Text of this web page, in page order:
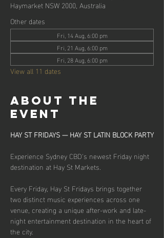
Haymarket NSW 2000, Australia
Other dates
Fri, 14 Aug, 6:00 pm
Fri, 21 Aug, 6:00 pm
Fri, 28 Aug, 6:00 pm
View all 11 dates
About the
event
HAY ST FRIDAYS — HAY ST LATIN BLOCK PARTY
Experience Sydney CBD's newest Friday night
destination at Hay St Markets.
Every Friday, Hay St Fridays brings together
two distinct music experiences across one
venue, creating a unique after-work and late-
night entertainment destination in the heart of
the city.